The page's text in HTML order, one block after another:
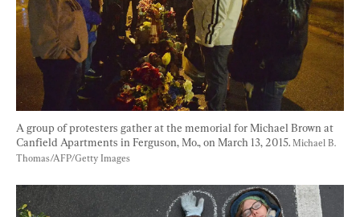
A group of protesters gather at the memorial for Michael Brown at
Canfield Apartments in Ferguson, Mo., on March 13, 2015. Michael B.
Thomas/AFP/Getty Images